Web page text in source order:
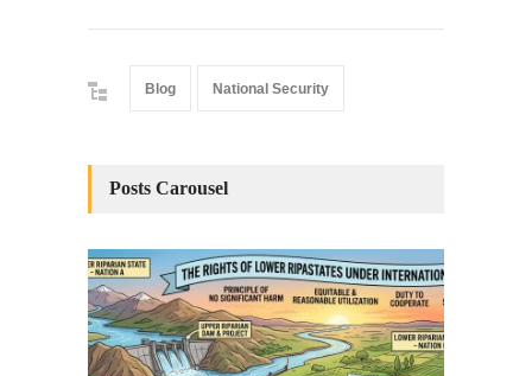
Blog National Security
Posts Carousel